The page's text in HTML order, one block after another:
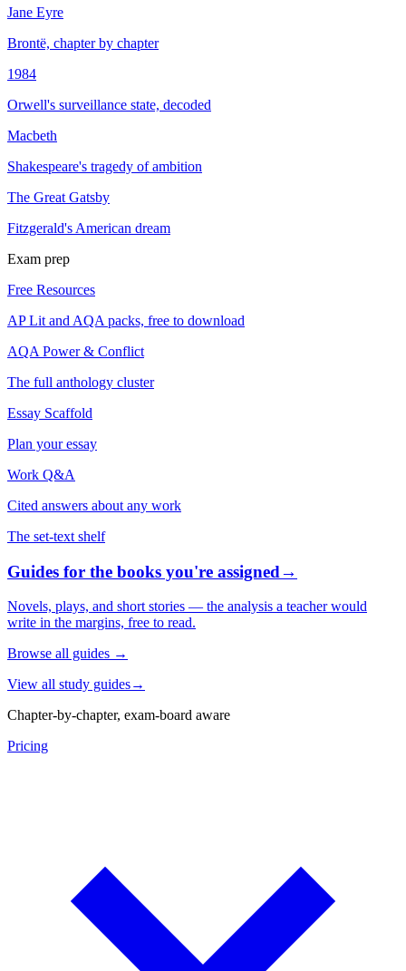
Jane Eyre
Brontë, chapter by chapter
1984
Orwell's surveillance state, decoded
Macbeth
Shakespeare's tragedy of ambition
The Great Gatsby
Fitzgerald's American dream
Exam prep
Free Resources
AP Lit and AQA packs, free to download
AQA Power & Conflict
The full anthology cluster
Essay Scaffold
Plan your essay
Work Q&A
Cited answers about any work
The set-text shelf
Guides for the books you're assigned→
Novels, plays, and short stories — the analysis a teacher would
write in the margins, free to read.
Browse all guides →
View all study guides→
Chapter-by-chapter, exam-board aware
Pricing